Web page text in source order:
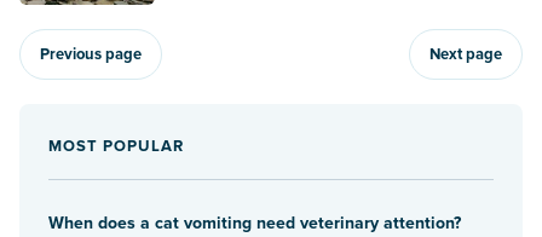
Previous page Next page
MOST POPULAR
When does a cat vomiting need veterinary attention?